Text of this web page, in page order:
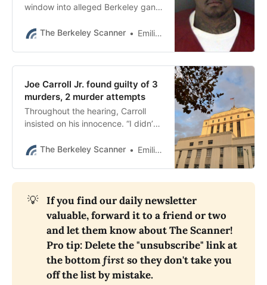
window into alleged Berkeley gang
some of its major players.
The Berkeley Scanner Emilie Raguso
Joe Carroll Jr. found guilty of 3
murders, 2 murder attempts
Throughout the hearing, Carroll
insisted on his innocence. “I didn’t
mothers. “How can they do this to
The Berkeley Scanner Emilie Raguso
💡
If you find our daily newsletter
valuable, forward it to a friend or two
and let them know about The Scanner!
Pro tip: Delete the "unsubscribe" link at
the bottom first so they don't take you
off the list by mistake.